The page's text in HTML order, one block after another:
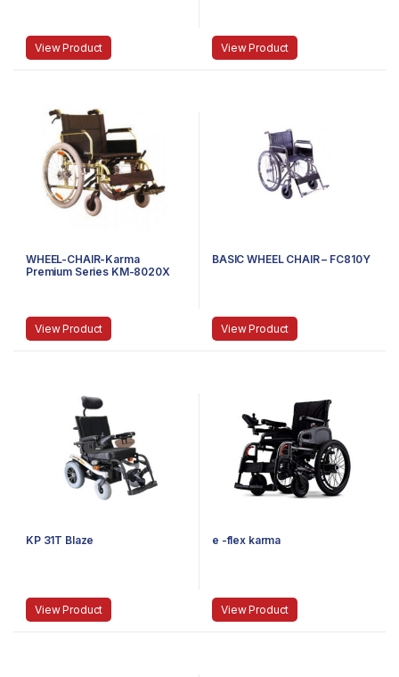
View Product View Product
WHEEL-CHAIR-Karma
Premium Series KM-8020X
View Product
BASIC WHEEL CHAIR – FC810Y
View Product
KP 31T Blaze
View Product
e -flex karma
View Product